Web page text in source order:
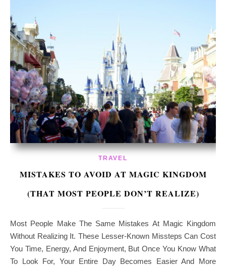
TRAVEL
MISTAKES TO AVOID AT MAGIC KINGDOM
(THAT MOST PEOPLE DON’T REALIZE)
Most People Make The Same Mistakes At Magic Kingdom
Without Realizing It. These Lesser-Known Missteps Can Cost
You Time, Energy, And Enjoyment, But Once You Know What
To Look For, Your Entire Day Becomes Easier And More